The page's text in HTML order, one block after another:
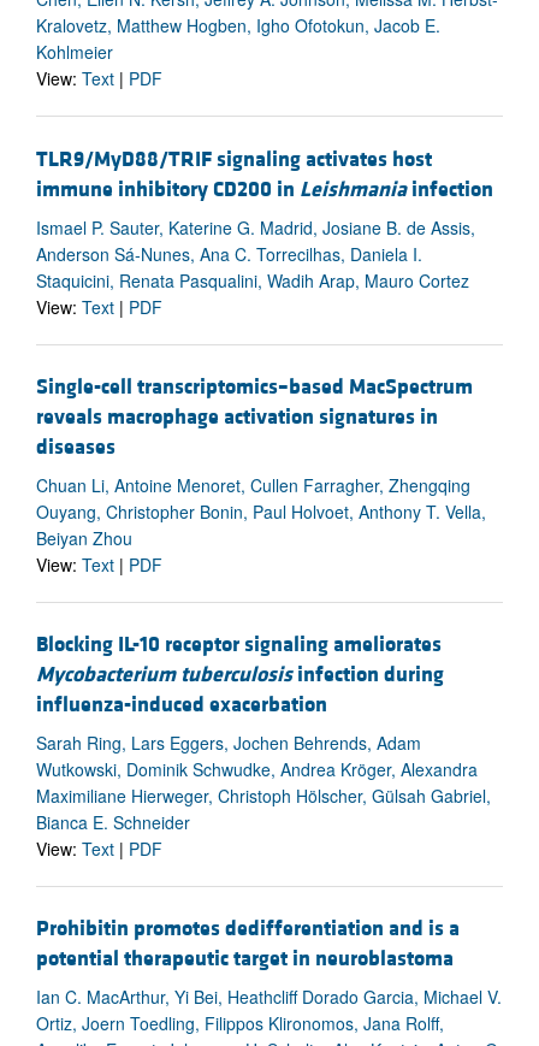
Kralovetz, Matthew Hogben, Igho Ofotokun, Jacob E.
Kohlmeier
View: Text | PDF
TLR9/MyD88/TRIF signaling activates host
immune inhibitory CD200 in Leishmaniainfection
Ismael P. Sauter, Katerine G. Madrid, Josiane B. de Assis,
Anderson Sá-Nunes, Ana C. Torrecilhas, Daniela I.
Staquicini, Renata Pasqualini, Wadih Arap, Mauro Cortez
View: Text | PDF
Single-cell transcriptomics–based MacSpectrum
reveals macrophage activation signatures in
diseases
Chuan Li, Antoine Menoret, Cullen Farragher, Zhengqing
Ouyang, Christopher Bonin, Paul Holvoet, Anthony T. Vella,
Beiyan Zhou
View: Text | PDF
Blocking IL-10 receptor signaling ameliorates
Mycobacterium tuberculosisinfection during
influenza-induced exacerbation
Sarah Ring, Lars Eggers, Jochen Behrends, Adam
Wutkowski, Dominik Schwudke, Andrea Kröger, Alexandra
Maximiliane Hierweger, Christoph Hölscher, Gülsah Gabriel,
Bianca E. Schneider
View: Text | PDF
Prohibitin promotes dedifferentiation and is a
potential therapeutic target in neuroblastoma
Ian C. MacArthur, Yi Bei, Heathcliff Dorado Garcia, Michael V.
Ortiz, Joern Toedling, Filippos Klironomos, Jana Rolff,